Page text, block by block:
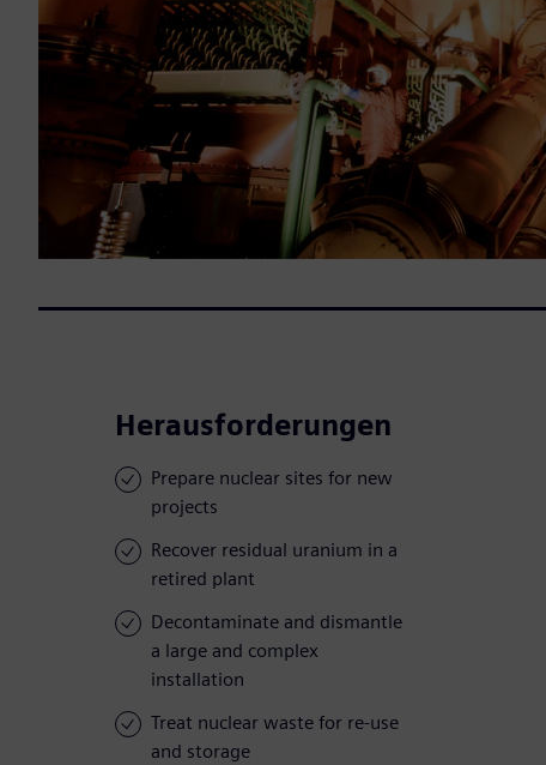
Herausforderungen
Prepare nuclear sites for new
projects
Recover residual uranium in a
retired plant
Decontaminate and dismantle
a large and complex
installation
Treat nuclear waste for re-use
and storage